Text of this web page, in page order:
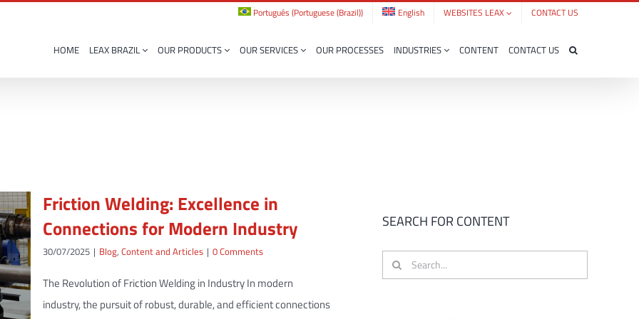
Português (Portuguese (Brazil)) English WEBSITES LEAX CONTACT US
HOME LEAX BRAZIL OUR PRODUCTS OUR SERVICES OUR PROCESSES INDUSTRIES CONTENT CONTACT US
Friction Welding: Excellence in
Connections for Modern Industry
30/07/2025 | Blog, Content and Articles | 0 Comments
The Revolution of Friction Welding in Industry In modern
industry, the pursuit of robust, durable, and efficient connections
SEARCH FOR CONTENT
Search
for: